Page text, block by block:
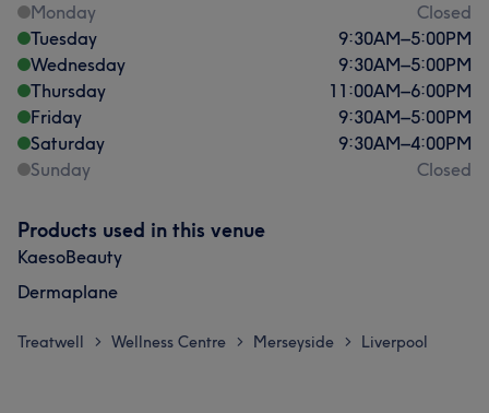
Monday
Closed
Tuesday
9:30AM–5:00PM
Wednesday
9:30AM–5:00PM
Thursday
11:00AM–6:00PM
Friday
9:30AM–5:00PM
Saturday
9:30AM–4:00PM
Sunday
Closed
Products used in this venue
KaesoBeauty
Dermaplane
Treatwell > Wellness Centre > Merseyside > Liverpool